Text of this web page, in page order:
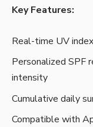
Key Features:
Real-time UV
Personalized SPF
intensity
Cumulative daily
Compatible with